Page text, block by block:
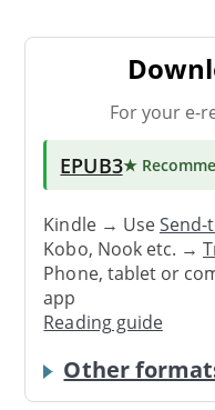
For your e-
EPUB3★
Kindle → UseSend-
Kobo, Nook etc. →
Phone, tablet or
app
Reading guide
Other